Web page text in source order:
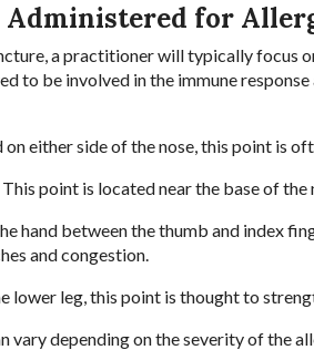
for
a practitioner will typically focus
to be involved in the immune
either side of the nose, this point is
point is located near the base of the
hand between the thumb and index
and congestion.
lower leg, this point is thought to
vary depending on the severity of the